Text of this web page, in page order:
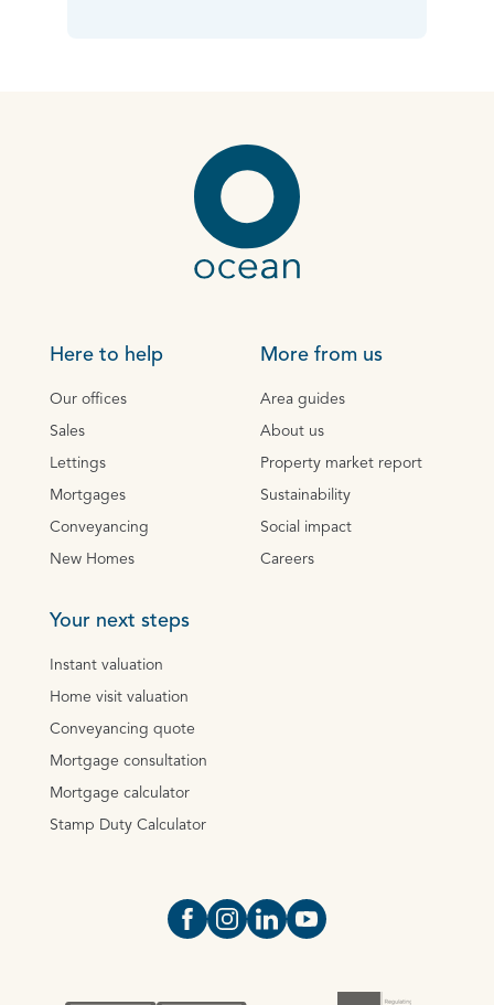
Here to help
Our offices
Sales
Lettings
Mortgages
Conveyancing
New Homes
More from us
Area guides
About us
Property market report
Sustainability
Social impact
Careers
Your next steps
Instant valuation
Home visit valuation
Conveyancing quote
Mortgage consultation
Mortgage calculator
Stamp Duty Calculator
Open https://www.facebook.com/
Open https://
Open https://
Open https://